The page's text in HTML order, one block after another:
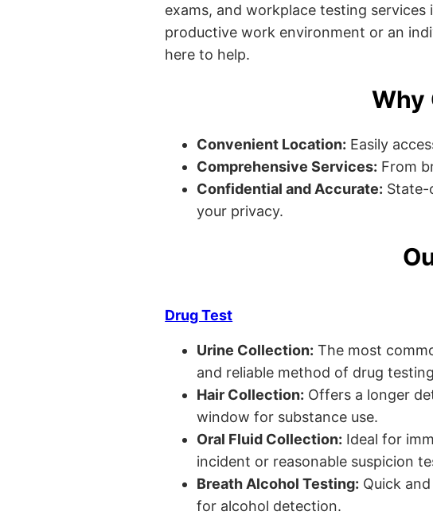
exams, and workplace testing services
productive work environment or an
here to help.
Why
Convenient Location: Easily
Comprehensive Services: From
Confidential and Accurate: State-
your privacy.
Drug Test
Urine Collection: The most
and reliable method of drug
Hair Collection: Offers a longer
window for substance use.
Oral Fluid Collection: Ideal for
incident or reasonable suspicion
Breath Alcohol Testing: Quick
for alcohol detection.